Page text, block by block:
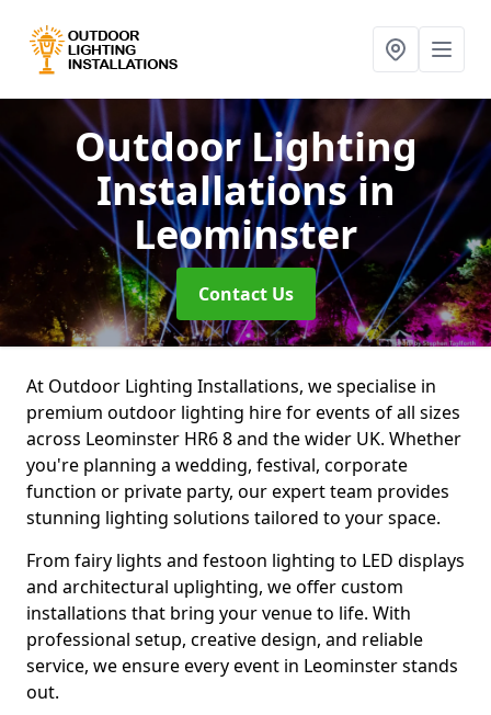
Outdoor Lighting
Installationsin
Leominster
Contact Us
At Outdoor Lighting Installations, we specialise in
premium outdoor lighting hire for events of all sizes
across Leominster HR6 8 and the wider UK. Whether
you're planning a wedding, festival, corporate
function or private party, our expert team provides
stunning lighting solutions tailored to your space.
From fairy lights and festoon lighting to LED displays
and architectural uplighting, we offer custom
installations that bring your venue to life. With
professional setup, creative design, and reliable
service, we ensure every event in Leominster stands
out.